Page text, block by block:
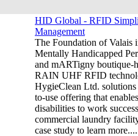
HID Global - RFID
Management
The Foundation of Valais
Mentally Handicapped
and mARTigny boutique-
RAIN UHF RFID
HygieClean Ltd. solutions
to-use offering that
disabilities to work
commercial laundry
case study to learn more....